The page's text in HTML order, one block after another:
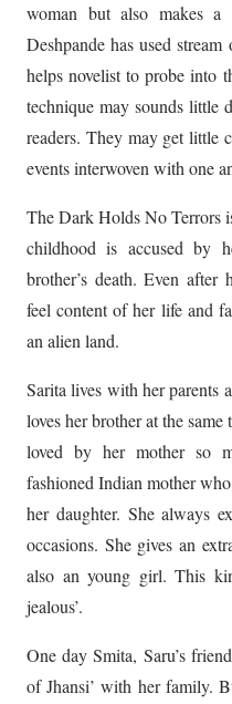
woman but also makes a
Deshpande has used
helps novelist to probe into
technique may sounds little
readers. They may get little
events interwoven with one
The Dark Holds No Terrors
childhood is accused by
brother’s death. Even after
feel content of her life and
an alien land.
Sarita lives with her parents
loves her brother at the same
loved by her mother so
fashioned Indian mother
her daughter. She always
occasions. She gives an
also an young girl. This
jealous’.
One day Smita, Saru’s
of Jhansi’ with her family.